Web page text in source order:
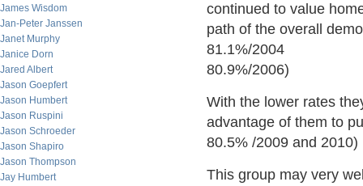
James Wisdom
Jan-Peter Janssen
Janet Murphy
Janice Dorn
Jared Albert
Jason Goepfert
Jason Humbert
Jason Ruspini
Jason Schroeder
Jason Shapiro
Jason Thompson
Jay Humbert
continued to value
path of the overall
81.1%/2004
80.9%/2006)
With the lower rates
advantage of them to
80.5% /2009 and 2010)
This group may very